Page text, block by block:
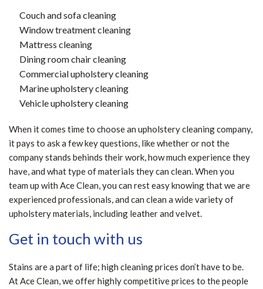
Couch and sofa cleaning
Window treatment cleaning
Mattress cleaning
Dining room chair cleaning
Commercial upholstery cleaning
Marine upholstery cleaning
Vehicle upholstery cleaning
When it comes time to choose an upholstery cleaning company,
it pays to ask a few key questions, like whether or not the
company stands behinds their work, how much experience they
have, and what type of materials they can clean. When you
team up with Ace Clean, you can rest easy knowing that we are
experienced professionals, and can clean a wide variety of
upholstery materials, including leather and velvet.
Get in touch with us
Stains are a part of life; high cleaning prices don’t have to be.
At Ace Clean, we offer highly competitive prices to the people